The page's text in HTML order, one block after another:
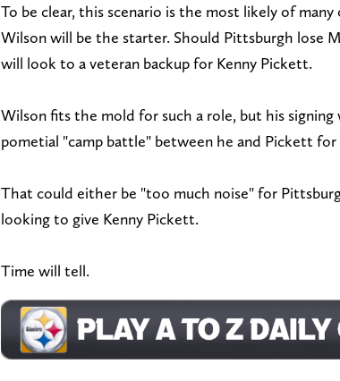
To be clear, this scenario is the most likely of
Wilson will be the starter. Should Pittsburgh lose
will look to a veteran backup for Kenny Pickett.
Wilson fits the mold for such a role, but his
pometial "camp battle" between he and Pickett for
That could either be "too much noise" for
looking to give Kenny Pickett.
Time will tell.